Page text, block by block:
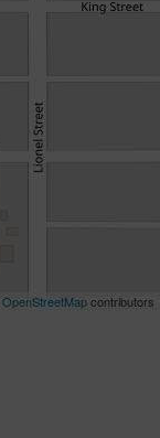
OpenStreetMapcontributors